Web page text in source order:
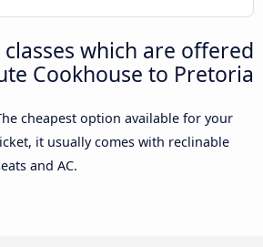
which are offered
Cookhouse to Pretoria
cheapest option available for your
it usually comes with reclinable
and AC.